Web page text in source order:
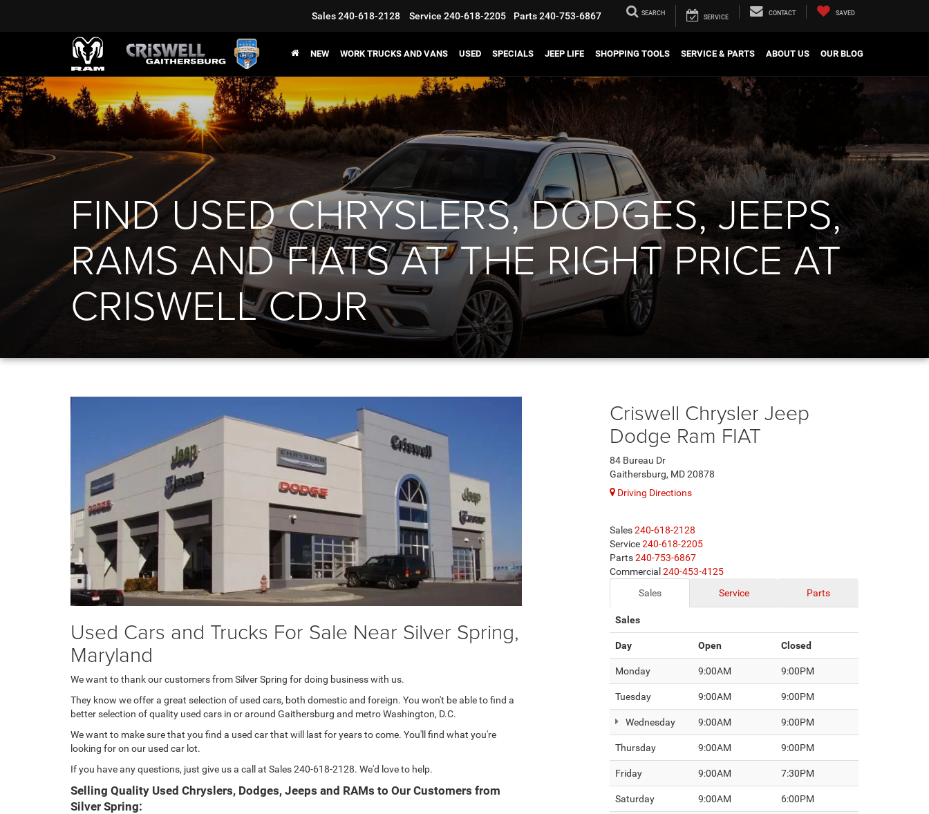
Sales240-618-2128 Service 240-618-2205 Parts240-753-6867 SEARCH
SERVICE
CONTACT SAVED
NEW WORK TRUCKS AND VANS USED SPECIALS JEEP LIFE SHOPPING TOOLS SERVICE & PARTS ABOUT US OUR BLOG
FIND USED CHRYSLERS, DODGES, JEEPS,
RAMS AND FIATS AT THE RIGHT PRICE AT
CRISWELL CDJR
Used Cars and Trucks For Sale Near Silver Spring,
Maryland
We want to thank our customers from Silver Spring for doing business with us.
They know we offer a great selection of used cars, both domestic and foreign. You won't be able to find a
better selection of quality used cars in or around Gaithersburg and metro Washington, D.C.
We want to make sure that you find a used car that will last for years to come. You'll find what you're
looking for on our used car lot.
If you have any questions, just give us a call at Sales240-618-2128. We'd love to help.
Selling Quality Used Chryslers, Dodges, Jeeps and RAMs to Our Customers from
Silver Spring:
Criswell Chrysler Jeep
Dodge Ram FIAT
84 Bureau Dr
Gaithersburg, MD 20878
Driving Directions
Sales240-618-2128
Service240-618-2205
Parts240-753-6867
Commercial 240-453-4125
Sales
Service Parts
Sales
Day Open Closed
Monday 9:00AM 9:00PM
Tuesday 9:00AM 9:00PM
Wednesday 9:00AM 9:00PM
Thursday 9:00AM 9:00PM
Friday 9:00AM 7:30PM
Saturday 9:00AM 6:00PM